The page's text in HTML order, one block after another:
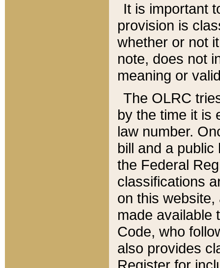
It is important
provision is
whether or not
note, does not
meaning or
The OLRC
by the time it is
law number.
bill and a
the Federal
classifications
on this
made available
Code, who
also provides